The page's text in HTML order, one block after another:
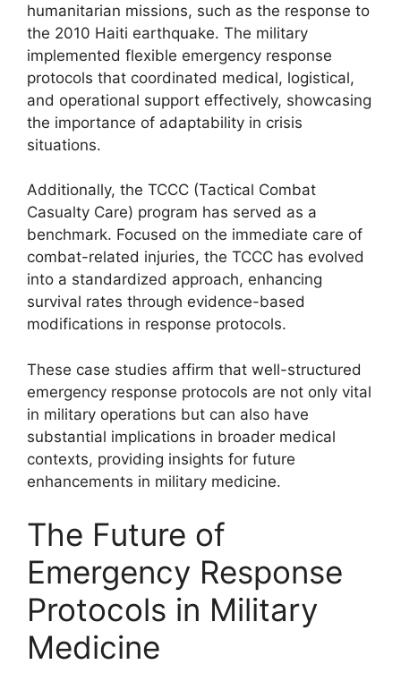
humanitarian missions, such as the response to
the 2010 Haiti earthquake. The military
implemented flexible emergency response
protocols that coordinated medical, logistical,
and operational support effectively, showcasing
the importance of adaptability in crisis
situations.
Additionally, the TCCC (Tactical Combat
Casualty Care) program has served as a
benchmark. Focused on the immediate care of
combat-related injuries, the TCCC has evolved
into a standardized approach, enhancing
survival rates through evidence-based
modifications in response protocols.
These case studies affirm that well-structured
emergency response protocols are not only vital
in military operations but can also have
substantial implications in broader medical
contexts, providing insights for future
enhancements in military medicine.
The Future of
Emergency Response
Protocols in Military
Medicine